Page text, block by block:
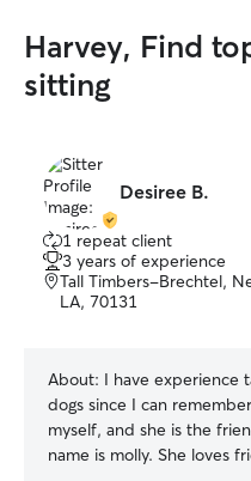
Harvey, Find
sitting
Desiree B.
1 repeat client
3 years of experience
Tall Timbers-Brechtel,
LA, 70131
About: I have experience
dogs since I can
myself, and she is the
name is molly. She loves